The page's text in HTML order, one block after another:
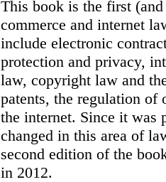
This book is the first
commerce and internet
include electronic
protection and privacy,
law, copyright law and
patents, the regulation of
the internet. Since it was
changed in this area of
second edition of the
in 2012.